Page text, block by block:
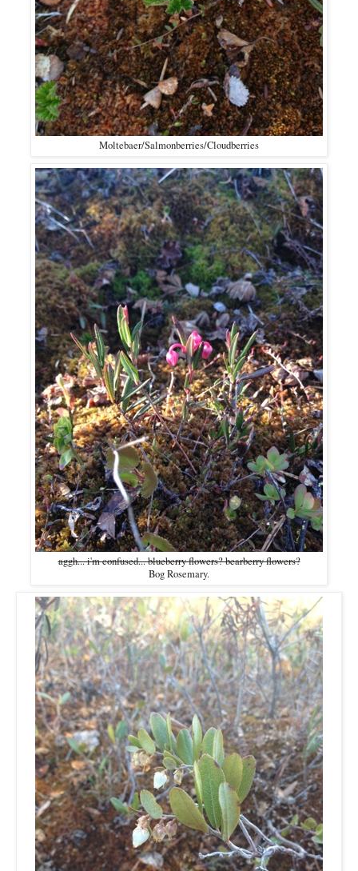
Moltebaer/Salmonberries/Cloudberries
aggh... i'm confused... blueberry flowers? bearberry flowers?
Bog Rosemary.